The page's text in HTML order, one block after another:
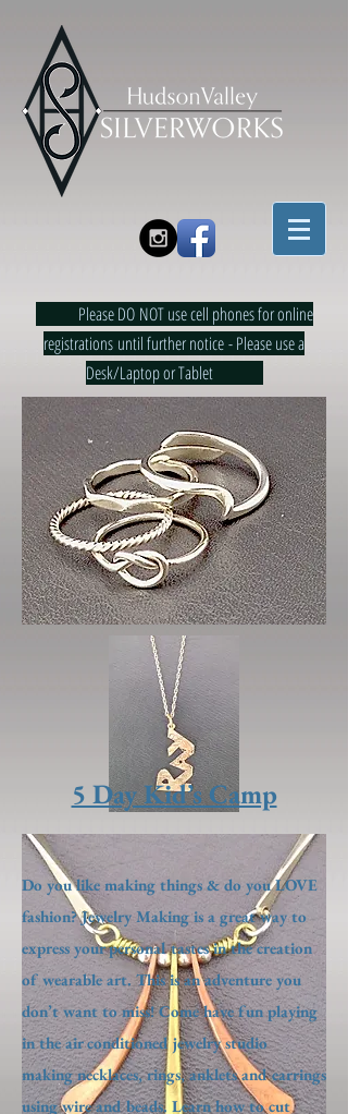
Please DO NOT use cell phones for online
registrations until further notice - Please use a
Desk/Laptop or Tablet
5 Day Kid’s Camp
Do you like making things & do you LOVE
fashion? Jewelry Making is a great way to
express your personal tastes in the creation
of wearable art. This is an adventure you
don’t want to miss! Come have fun playing
in the air conditioned jewelry studio
making necklaces, rings, anklets and earrings
using wire and beads. Learn how to cut